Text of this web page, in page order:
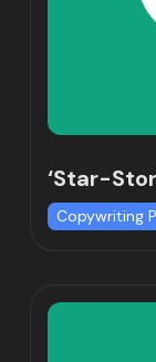
‘Star-
Copywriting